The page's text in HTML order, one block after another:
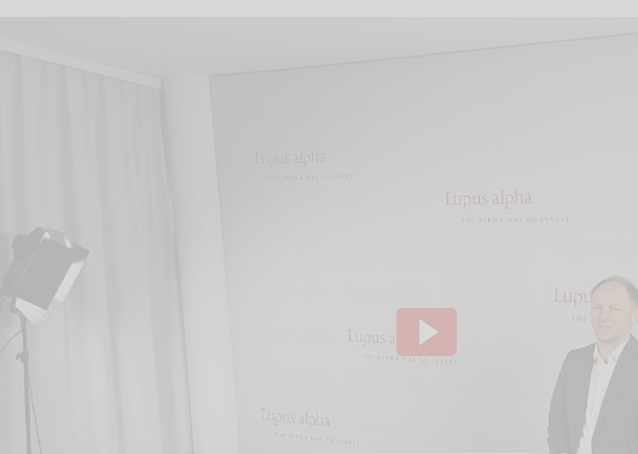
our YouTube video channel to display the videos. The
directly into our website using so-called "iFrame
when you click the "Play" button.We embedded the
mode", so that, according to YouTube, only a
Irrespective of this, the IP address used when
(Google) and, to our knowledge, also to the USA.If you
while viewing our videos (logged in ) are, Google can
such as pausing, rewinding and fast-forwarding to
this by logging out of Google services beforehand and